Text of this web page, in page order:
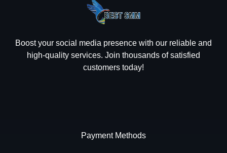
Boost your social media presence with our reliable and
high-quality services. Join thousands of satisfied
customers today!
Payment Methods